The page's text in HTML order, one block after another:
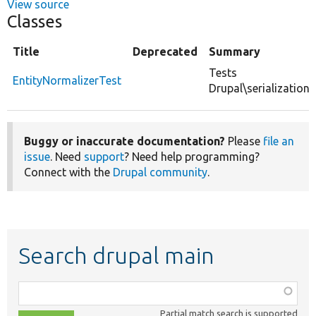
View source
Classes
Title Deprecated Summary
EntityNormalizerTest
Tests
Buggy or inaccurate documentation? Please file an
issue. Need support? Need help programming?
Connect with the Drupal community.
Search drupal main
class,
Partial match search is supported